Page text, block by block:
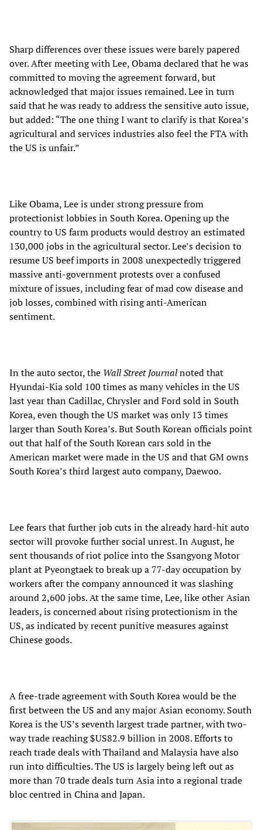
Sharp differences over these issues were barely papered
over. After meeting with Lee, Obama declared that he was
committed to moving the agreement forward, but
acknowledged that major issues remained. Lee in turn
said that he was ready to address the sensitive auto issue,
but added: “The one thing I want to clarify is that Korea’s
agricultural and services industries also feel the FTA with
the US is unfair.”
Like Obama, Lee is under strong pressure from
protectionist lobbies in South Korea. Opening up the
country to US farm products would destroy an estimated
130,000 jobs in the agricultural sector. Lee’s decision to
resume US beef imports in 2008 unexpectedly triggered
massive anti-government protests over a confused
mixture of issues, including fear of mad cow disease and
job losses, combined with rising anti-American
sentiment.
In the auto sector, the Wall Street Journalnoted that
Hyundai-Kia sold 100 times as many vehicles in the US
last year than Cadillac, Chrysler and Ford sold in South
Korea, even though the US market was only 13 times
larger than South Korea’s. But South Korean officials point
out that half of the South Korean cars sold in the
American market were made in the US and that GM owns
South Korea’s third largest auto company, Daewoo.
Lee fears that further job cuts in the already hard-hit auto
sector will provoke further social unrest. In August, he
sent thousands of riot police into the Ssangyong Motor
plant at Pyeongtaek to break up a 77-day occupation by
workers after the company announced it was slashing
around 2,600 jobs. At the same time, Lee, like other Asian
leaders, is concerned about rising protectionism in the
US, as indicated by recent punitive measures against
Chinese goods.
A free-trade agreement with South Korea would be the
first between the US and any major Asian economy. South
Korea is the US’s seventh largest trade partner, with two-
way trade reaching $US82.9 billion in 2008. Efforts to
reach trade deals with Thailand and Malaysia have also
run into difficulties. The US is largely being left out as
more than 70 trade deals turn Asia into a regional trade
bloc centred in China and Japan.